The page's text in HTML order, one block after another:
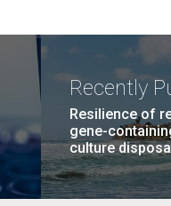
Recently
Resilience of
gene-
culture